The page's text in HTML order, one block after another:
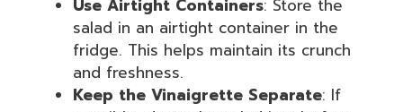
Use Airtight Containers: Store the
salad in an airtight container in the
fridge. This helps maintain its crunch
and freshness.
Keep the Vinaigrette Separate: If